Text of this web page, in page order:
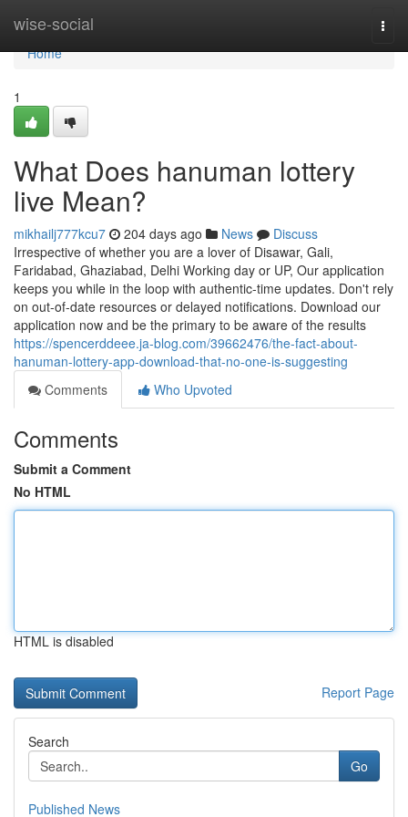
wise-social
Home
Home
1
What Does hanuman lottery
live Mean?
mikhailj777kcu7 204 days ago News
Discuss
Irrespective of whether you are a lover of Disawar, Gali,
Faridabad, Ghaziabad, Delhi Working day or UP, Our application
keeps you while in the loop with authentic-time updates. Don't rely
on out-of-date resources or delayed notifications. Download our
application now and be the primary to be aware of the results
https://spencerddeee.ja-blog.com/39662476/the-fact-about-
hanuman-lottery-app-download-that-no-one-is-suggesting
Comments
Who Upvoted
Comments
Submit a Comment
No HTML
HTML is disabled
Report Page
Search
Go
Published News